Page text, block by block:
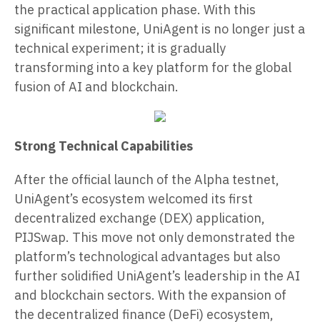
the practical application phase. With this
significant milestone, UniAgent is no longer just a
technical experiment; it is gradually
transforming into a key platform for the global
fusion of AI and blockchain.
Strong Technical Capabilities
After the official launch of the Alpha testnet,
UniAgent’s ecosystem welcomed its first
decentralized exchange (DEX) application,
PIJSwap. This move not only demonstrated the
platform’s technological advantages but also
further solidified UniAgent’s leadership in the AI
and blockchain sectors. With the expansion of
the decentralized finance (DeFi) ecosystem,